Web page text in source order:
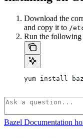
Download the
and copy it to /
Run the following
yum install
Bazel Documentation